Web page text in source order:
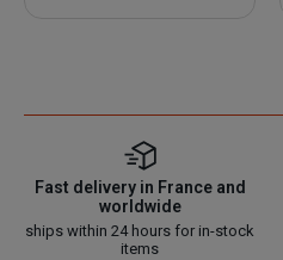
Fast delivery in France and
worldwide
ships within 24 hours for in-stock
items